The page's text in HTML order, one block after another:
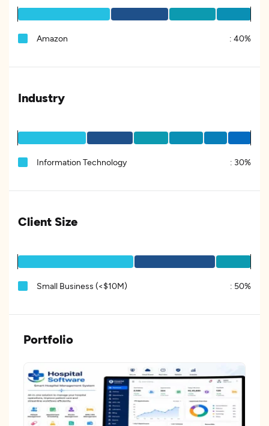
Amazon : 40%
Industry
Information Technology : 30%
Client Size
Small Business (<$10M) : 50%
Portfolio